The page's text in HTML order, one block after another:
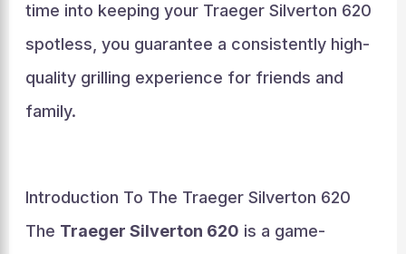
time into keeping your Traeger Silverton 620
spotless, you guarantee a consistently high-
quality grilling experience for friends and
family.
Introduction To The Traeger Silverton 620
The Traeger Silverton 620 is a game-